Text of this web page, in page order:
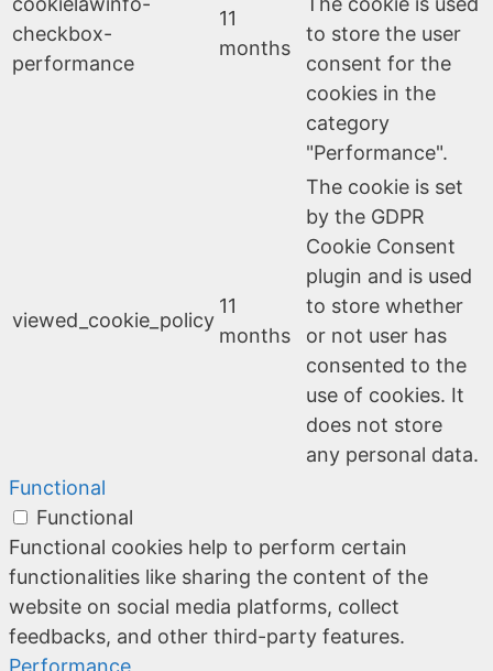
checkbox-
performance
11
months
to store the user
consent for the
cookies in the
category
"Performance".
viewed_cookie_policy
11
months
The cookie is set
by the GDPR
Cookie Consent
plugin and is used
to store whether
or not user has
consented to the
use of cookies. It
does not store
any personal data.
Functional
Functional
Functional cookies help to perform certain
functionalities like sharing the content of the
website on social media platforms, collect
feedbacks, and other third-party features.
Performance